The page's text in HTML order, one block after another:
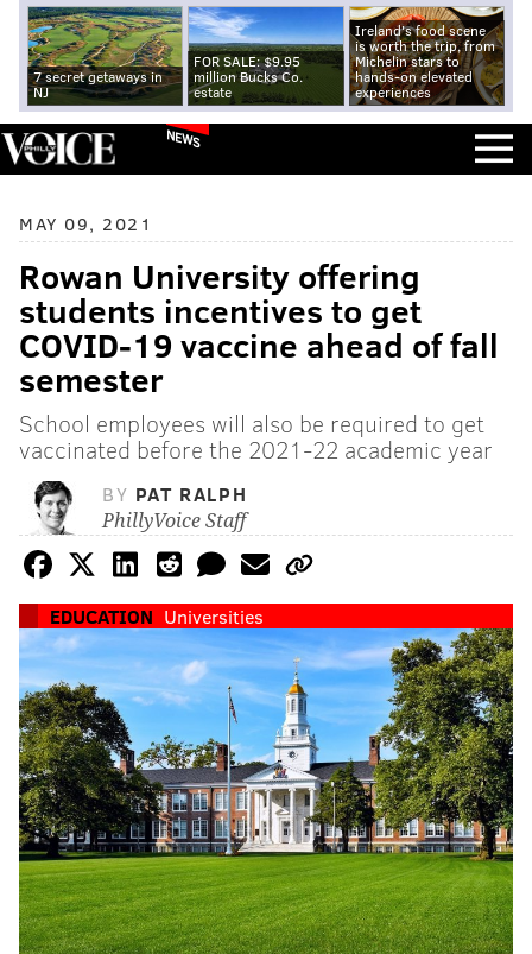
7 secret getaways in
NJ
FOR SALE: $9.95
million Bucks Co.
estate
Ireland's food scene
is worth the trip, from
Michelin stars to
hands-on elevated
experiences
NEWS
MAY 09, 2021
Rowan University offering
students incentives to get
COVID-19 vaccine ahead of fall
semester
School employees will also be required to get
vaccinated before the 2021-22 academic year
BY PAT RALPH
PhillyVoice Staff
EDUCATION Universities